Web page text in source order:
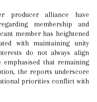
producer alliance have
membership and
member has heightened
with maintaining unity
do not always align
that remaining
the reports underscore
priorities conflict with